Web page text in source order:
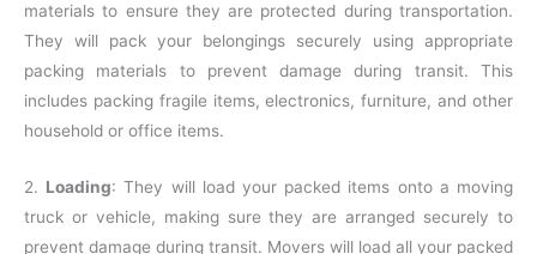
materials to ensure they are protected during transportation.
They will pack your belongings securely using appropriate
packing materials to prevent damage during transit. This
includes packing fragile items, electronics, furniture, and other
household or office items.
2. Loading: They will load your packed items onto a moving
truck or vehicle, making sure they are arranged securely to
prevent damage during transit. Movers will load all your packed